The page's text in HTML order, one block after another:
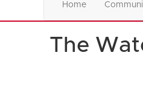
Home
The